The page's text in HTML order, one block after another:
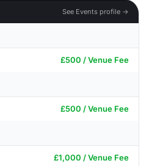
See Events profile →
£500 / Venue Fee
£500 / Venue Fee
£1,000 / Venue Fee